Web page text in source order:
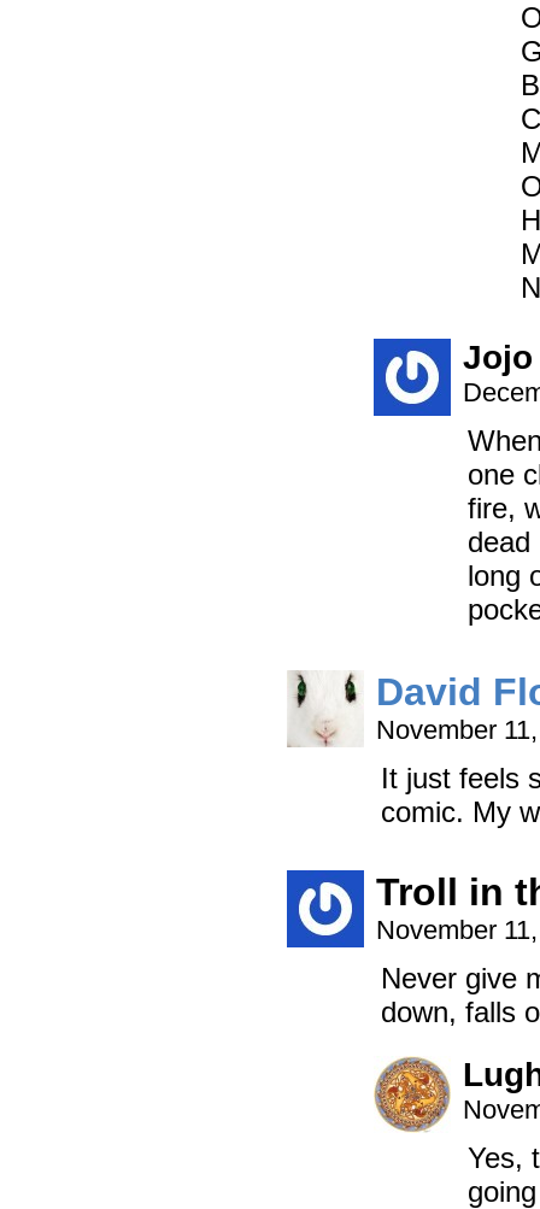
Jojo
one
fire,
dead
long
David
November
It just feels
comic. My
Troll in
November
Never give
down, falls
Yes,